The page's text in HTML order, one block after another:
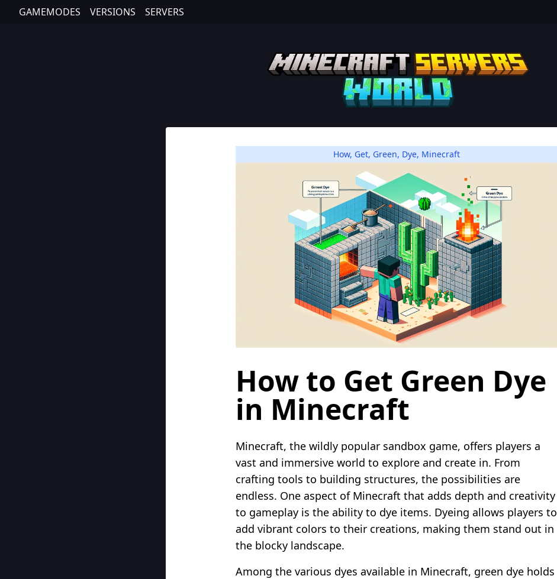
GAMEMODES VERSIONS SERVERS
How, Get, Green, Dye, Minecraft
How to Get Green Dye
in Minecraft
Minecraft, the wildly popular sandbox game, offers players a
vast and immersive world to explore and create in. From
crafting tools to building structures, the possibilities are
endless. One aspect of Minecraft that adds depth and creativity
to gameplay is the ability to dye items. Dyeing allows players to
add vibrant colors to their creations, making them stand out in
the blocky landscape.
Among the various dyes available in Minecraft, green dye holds